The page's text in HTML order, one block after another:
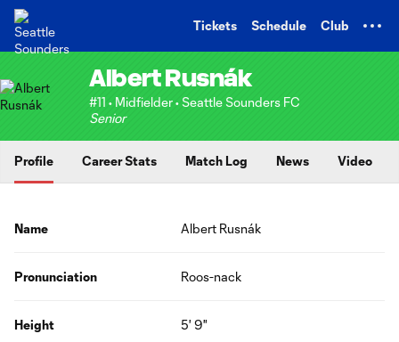
Tickets Schedule Club
Albert Rusnák
#11 • Midfielder • Seattle Sounders FC
Senior
Profile Career Stats Match Log News Video
Name Albert Rusnák
Pronunciation Roos-nack
Height 5' 9"